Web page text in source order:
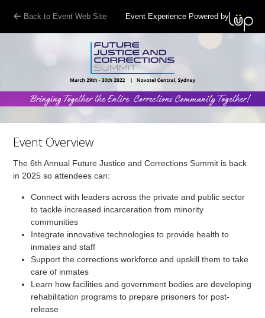
Back to Event Web Site Event Experience Powered by
Event Overview
The 6th Annual Future Justice and Corrections Summit is back
in 2025 so attendees can:
Connect with leaders across the private and public sector
to tackle increased incarceration from minority
communities
Integrate innovative technologies to provide health to
inmates and staff
Support the corrections workforce and upskill them to take
care of inmates
Learn how facilities and government bodies are developing
rehabilitation programs to prepare prisoners for post-
release